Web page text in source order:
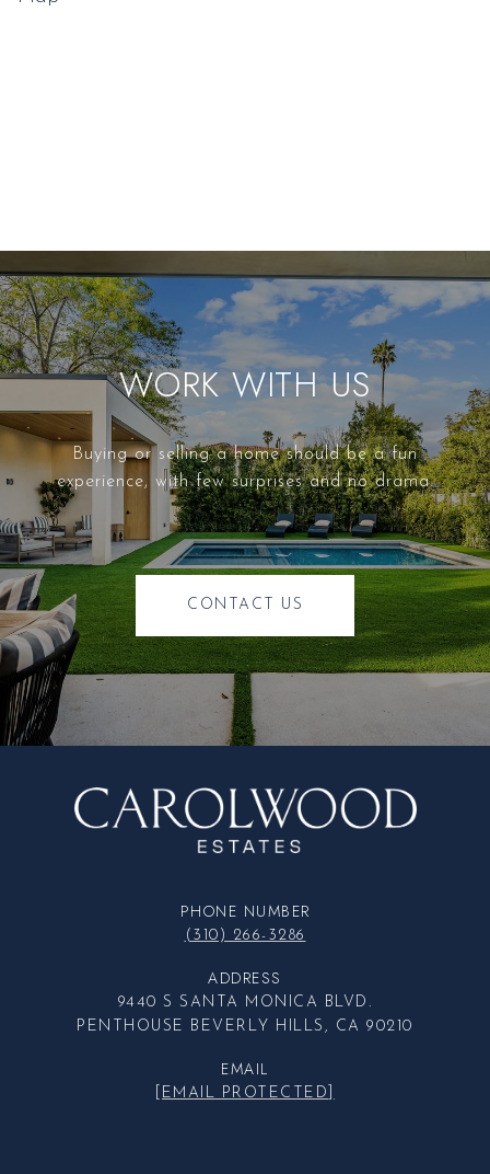
WORK WITH US
Buying or selling a home should be a fun
experience, with few surprises and no drama.
CONTACT US
PHONE NUMBER
(310) 266-3286
ADDRESS
9440 S SANTA MONICA BLVD.
PENTHOUSE BEVERLY HILLS, CA 90210
EMAIL
[EMAIL PROTECTED]